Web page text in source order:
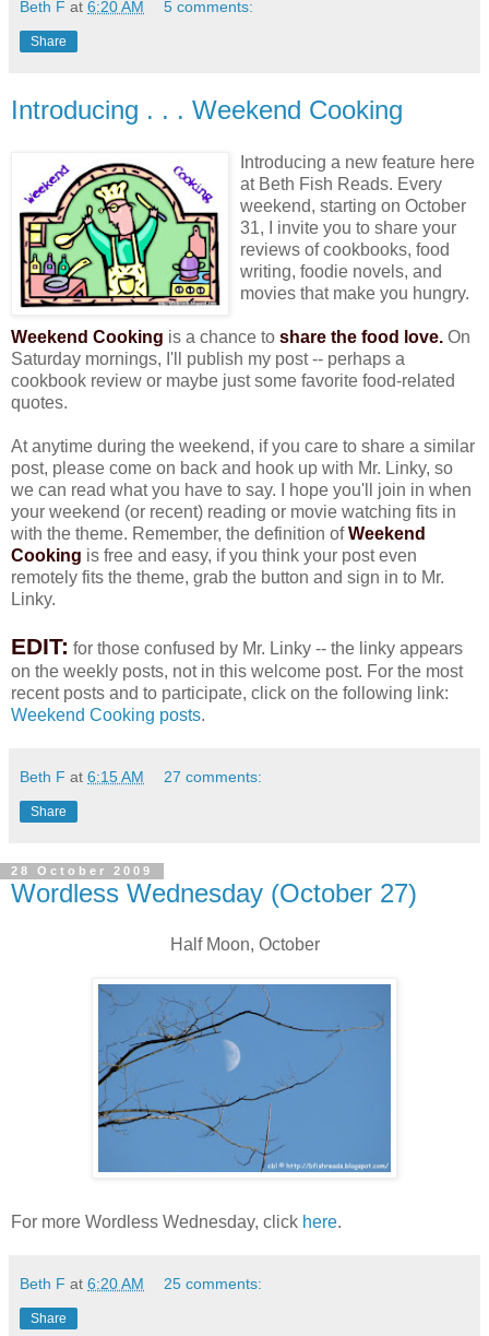
Beth F at 6:20 AM 5 comments:
Share
Introducing . . . Weekend Cooking
Introducing a new feature here
at Beth Fish Reads. Every
weekend, starting on October
31, I invite you to share your
reviews of cookbooks, food
writing, foodie novels, and
movies that make you hungry.
Weekend Cooking is a chance to share the food love. On
Saturday mornings, I'll publish my post -- perhaps a
cookbook review or maybe just some favorite food-related
quotes.
At anytime during the weekend, if you care to share a similar
post, please come on back and hook up with Mr. Linky, so
we can read what you have to say. I hope you'll join in when
your weekend (or recent) reading or movie watching fits in
with the theme. Remember, the definition ofWeekend
Cooking is free and easy, if you think your post even
remotely fits the theme, grab the button and sign in to Mr.
Linky.
EDIT: for those confused by Mr. Linky -- the linky appears
on the weekly posts, not in this welcome post. For the most
recent posts and to participate, click on the following link:
Weekend Cooking posts.
Beth F at 6:15 AM 27 comments:
Share
28 October 2009
Wordless Wednesday (October 27)
Half Moon, October
For more Wordless Wednesday, click here.
Beth F at 6:20 AM 25 comments:
Share